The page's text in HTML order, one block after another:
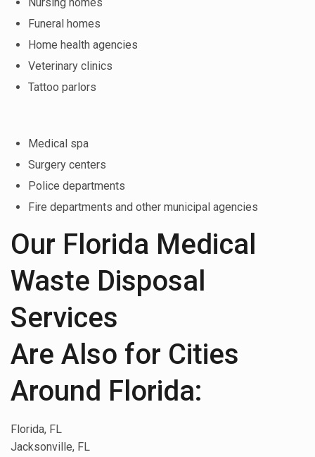
Funeral homes
Home health agencies
Veterinary clinics
Tattoo parlors
Medical spa
Surgery centers
Police departments
Fire departments and other municipal agencies
Our Florida Medical
Waste Disposal
Services
Are Also for Cities
Around Florida:
Florida, FL
Jacksonville, FL